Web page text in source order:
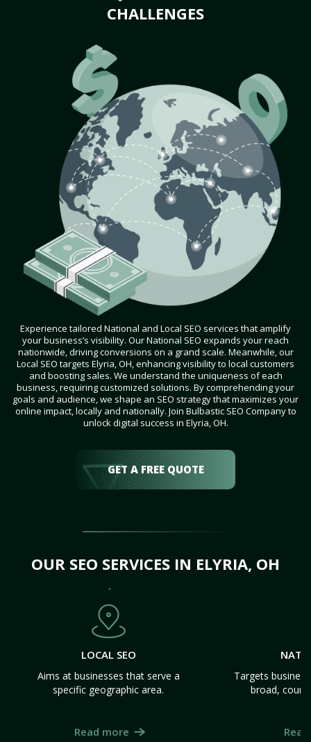
CHALLENGES
Experience tailored National and Local SEO services that amplify
your business’s visibility. Our National SEO expands your reach
nationwide, driving conversions on a grand scale. Meanwhile, our
Local SEO targets Elyria, OH, enhancing visibility to local customers
and boosting sales. We understand the uniqueness of each
business, requiring customized solutions. By comprehending your
goals and audience, we shape an SEO strategy that maximizes your
online impact, locally and nationally. Join Bulbastic SEO Company to
unlock digital success in Elyria, OH.
GET A FREE QUOTE
OUR SEO SERVICES IN ELYRIA, OH
LOCAL SEO
Aims at businesses that serve a
specific geographic area.
Read more
Targets
broad,